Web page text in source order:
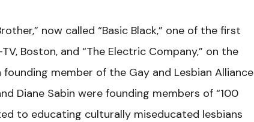
now called “Basic Black,” one of the first
Boston, and “The Electric Company,” on the
founding member of the Gay and Lesbian Alliance
Diane Sabin were founding members of “100
to educating culturally miseducated lesbians